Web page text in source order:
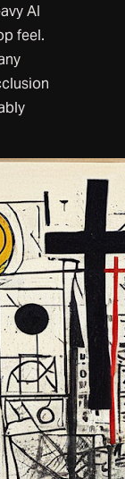
AI
feel.